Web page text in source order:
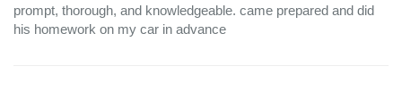
prompt, thorough, and knowledgeable. came prepared and did
his homework on my car in advance